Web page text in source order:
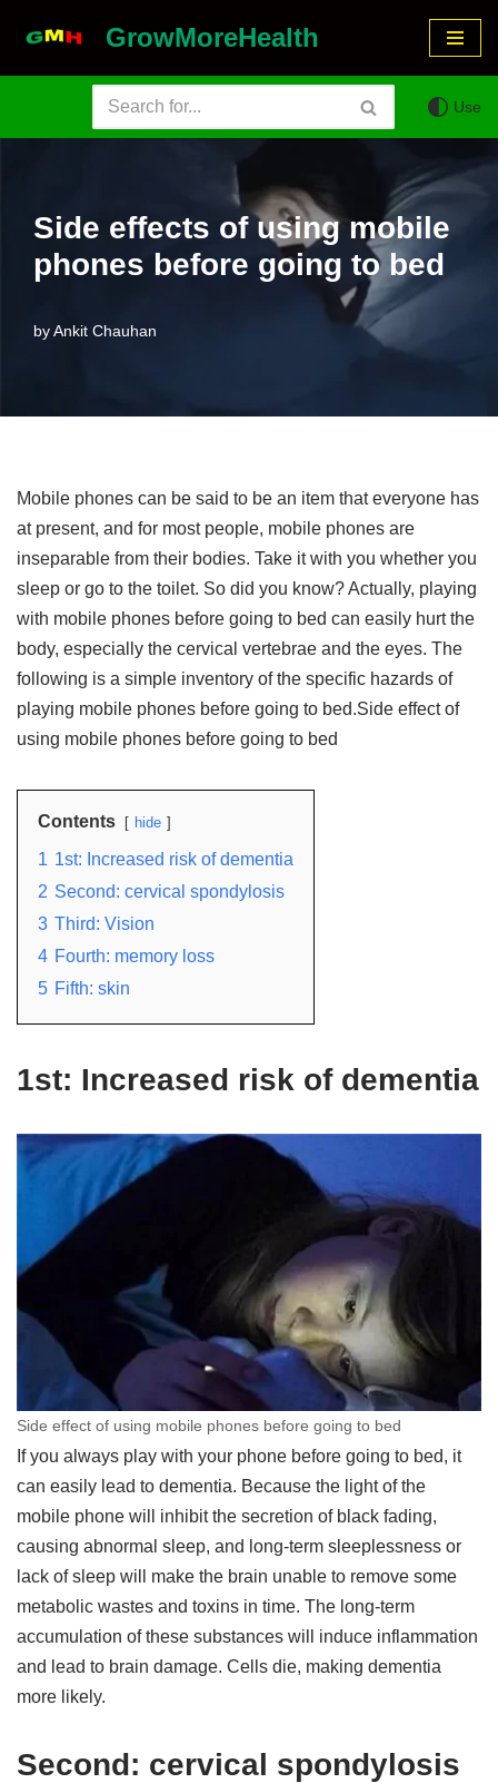
GrowMoreHealth
Use
Side effects of using mobile
phones before going to bed
byAnkit Chauhan
Mobile phones can be said to be an item that everyone has
at present, and for most people, mobile phones are
inseparable from their bodies. Take it with you whether you
sleep or go to the toilet. So did you know? Actually, playing
with mobile phones before going to bed can easily hurt the
body, especially the cervical vertebrae and the eyes. The
following is a simple inventory of the specific hazards of
playing mobile phones before going to bed.Side effect of
using mobile phones before going to bed
Contents hide
1 1st: Increased risk of dementia
2 Second: cervical spondylosis
3 Third: Vision
4 Fourth: memory loss
5 Fifth: skin
1st: Increased risk of dementia
Side effect of using mobile phones before going to bed
If you always play with your phone before going to bed, it
can easily lead to dementia. Because the light of the
mobile phone will inhibit the secretion of black fading,
causing abnormal sleep, and long-term sleeplessness or
lack of sleep will make the brain unable to remove some
metabolic wastes and toxins in time. The long-term
accumulation of these substances will induce inflammation
and lead to brain damage. Cells die, making dementia
more likely.
Second: cervical spondylosis